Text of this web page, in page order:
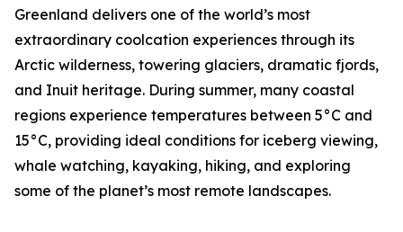
Greenland delivers one of the world’s most
extraordinary coolcation experiences through its
Arctic wilderness, towering glaciers, dramatic fjords,
and Inuit heritage. During summer, many coastal
regions experience temperatures between 5°C and
15°C, providing ideal conditions for iceberg viewing,
whale watching, kayaking, hiking, and exploring
some of the planet’s most remote landscapes.